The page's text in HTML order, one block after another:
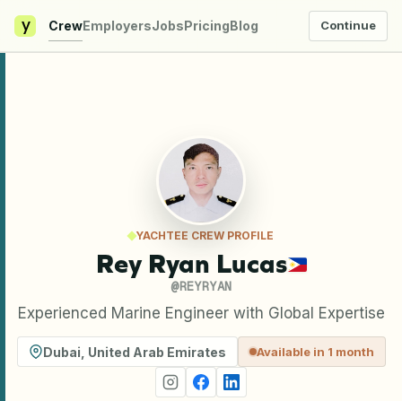
y CrewEmployersJobsPricingBlog Continue
YACHTEE CREW PROFILE
Rey Ryan Lucas
@REYRYAN
Experienced Marine Engineer with Global Expertise
Dubai United Arab Emirates Available in 1 month